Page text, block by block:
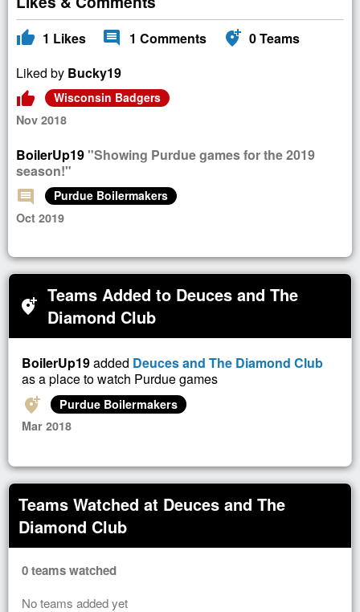
thumb_up 1 Likes comment 1 Comments add_location_alt 0Teams
Liked by Bucky19
thumb_up
Wisconsin Badgers
Nov 2018
BoilerUp19"Showing Purdue games for the 2019
season!"
comment
Purdue Boilermakers
Oct 2019
add_location_alt Teams Added to Deuces and The
Diamond Club
BoilerUp19added Deuces and The Diamond Club
as a place to watch Purdue games
add_location_alt
Purdue Boilermakers
Mar 2018
Teams Watched at Deuces and The
Diamond Club
0 teams watched
No teams added yet